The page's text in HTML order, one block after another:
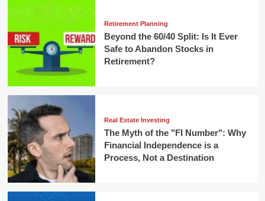
Retirement Planning
Beyond the 60/40 Split: Is It Ever
Safe to Abandon Stocks in
Retirement?
Real Estate Investing
The Myth of the "FI Number": Why
Financial Independence is a
Process, Not a Destination